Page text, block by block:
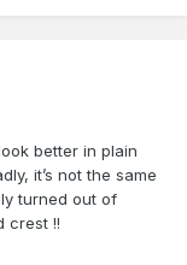
better in plain
it’s not the same
turned out of
crest !!